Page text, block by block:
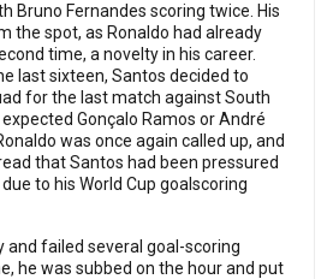
Bruno Fernandes scoring twice. His
the spot, as Ronaldo had already
time, a novelty in his career.
last sixteen, Santos decided to
for the last match against South
Gonçalo Ramos or André
was once again called up, and
that Santos had been pressured
to his World Cup goalscoring
and failed several goal-scoring
he was subbed on the hour and put